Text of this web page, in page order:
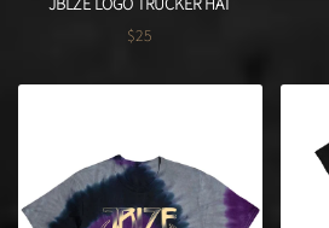
Regular price
$25